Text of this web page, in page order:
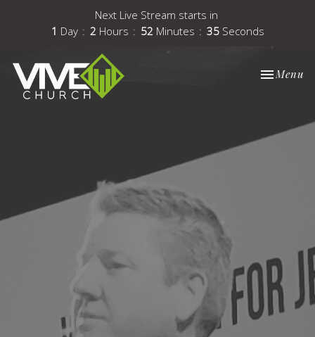
Next Live Stream starts in
1 Day 2 Hours 52 Minutes 34 Seconds
Toggle
Menu